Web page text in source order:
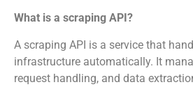
What is a scraping API?
A scraping API is a service that
infrastructure automatically. It
request handling, and data